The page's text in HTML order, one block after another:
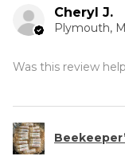
Cheryl J.
Plymouth,
Was this review